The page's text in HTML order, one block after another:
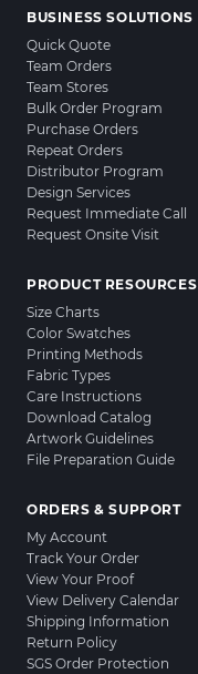
BUSINESS SOLUTIONS
Quick Quote
Team Orders
Team Stores
Bulk Order Program
Purchase Orders
Repeat Orders
Distributor Program
Design Services
Request Immediate Call
Request Onsite Visit
PRODUCT RESOURCES
Size Charts
Color Swatches
Printing Methods
Fabric Types
Care Instructions
Download Catalog
Artwork Guidelines
File Preparation Guide
ORDERS & SUPPORT
My Account
Track Your Order
View Your Proof
View Delivery Calendar
Shipping Information
Return Policy
SGS Order Protection